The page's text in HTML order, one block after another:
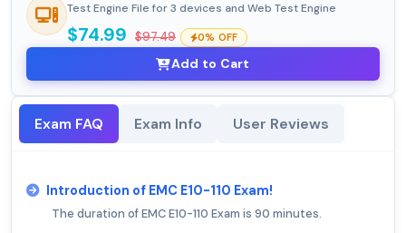
Test Engine File for 3 devices and Web Test Engine
$74.99 $97.49 0% OFF
Add to Cart
Exam FAQ Exam Info User Reviews
Introduction of EMC E10-110 Exam!
The duration of EMC E10-110 Exam is 90 minutes.